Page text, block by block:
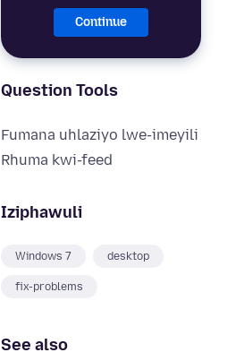
Continue
Question Tools
Fumana uhlaziyo lwe-imeyili
Rhuma kwi-feed
Iziphawuli
Windows 7 desktop
fix-problems
See also